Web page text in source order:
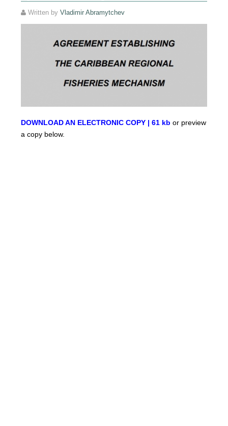
Written byVladimir Abramytchev
DOWNLOAD AN ELECTRONIC COPY | 61 kb or preview
a copy below.